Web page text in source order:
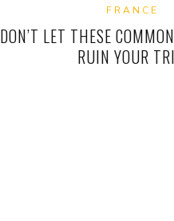
FRANCE
DON’T LET THESE
RUIN YOUR